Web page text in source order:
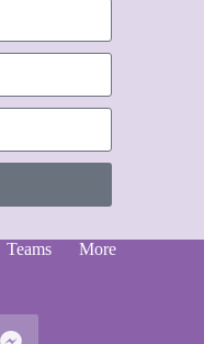
Teams More